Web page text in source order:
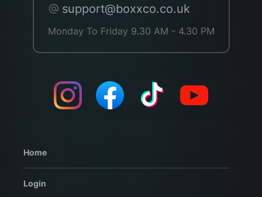
support@boxxco.co.uk
Monday To Friday 9.30 AM - 4.30 PM
Home
Login